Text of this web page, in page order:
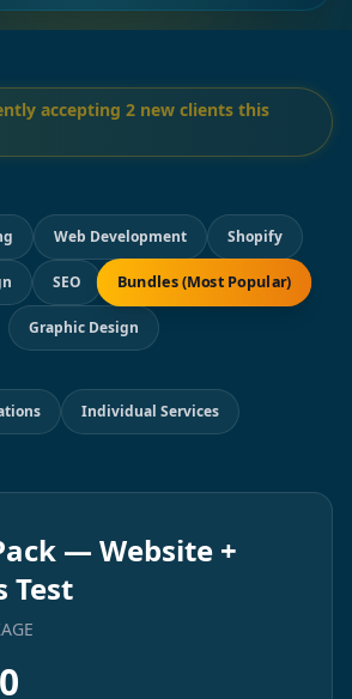
accepting 2 new clients this
Web Development Shopify
SEO Bundles (Most Popular)
Graphic Design
Individual Services
— Website +
Test